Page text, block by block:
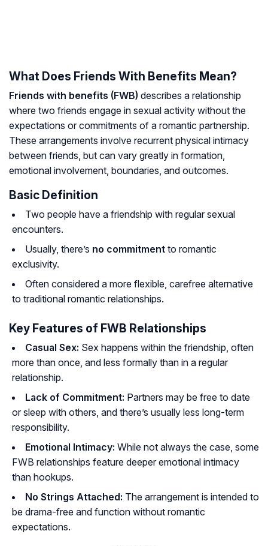
What Does Friends With Benefits Mean?
Friends with benefits (FWB) describes a relationship
where two friends engage in sexual activity without the
expectations or commitments of a romantic partnership.
These arrangements involve recurrent physical intimacy
between friends, but can vary greatly in formation,
emotional involvement, boundaries, and outcomes.
Basic Definition
Two people have a friendship with regular sexual
encounters.
Usually, there’s no commitment to romantic
exclusivity.
Often considered a more flexible, carefree alternative
to traditional romantic relationships.
Key Features of FWB Relationships
Casual Sex: Sex happens within the friendship, often
more than once, and less formally than in a regular
relationship.
Lack of Commitment: Partners may be free to date
or sleep with others, and there’s usually less long-term
responsibility.
Emotional Intimacy: While not always the case, some
FWB relationships feature deeper emotional intimacy
than hookups.
No Strings Attached: The arrangement is intended to
be drama-free and function without romantic
expectations.